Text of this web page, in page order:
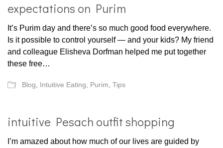
expectations on Purim
It’s Purim day and there’s so much good food everywhere.
Is it possible to control yourself — and your kids? My friend
and colleague Elisheva Dorfman helped me put together
these free…
Blog Intuitive Eating Purim Tips
intuitive Pesach outfit shopping
I’m amazed about how much of our lives are guided by